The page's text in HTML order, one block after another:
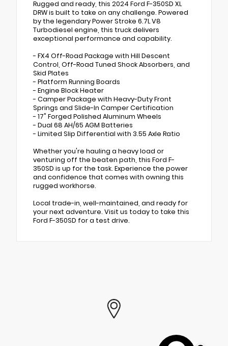
Rugged and ready, this 2024 Ford F-350SD XL
DRW is built to take on any challenge. Powered
by the legendary Power Stroke 6.7L V8
Turbodiesel engine, this truck delivers
exceptional performance and capability.
- FX4 Off-Road Package with Hill Descent
Control, Off-Road Tuned Shock Absorbers, and
Skid Plates
- Platform Running Boards
- Engine Block Heater
- Camper Package with Heavy-Duty Front
Springs and Slide-In Camper Certification
- 17" Forged Polished Aluminum Wheels
- Dual 68 AH/65 AGM Batteries
- Limited Slip Differential with 3.55 Axle Ratio
Whether you're hauling a heavy load or
venturing off the beaten path, this Ford F-
350SD is up for the task. Experience the power
and confidence that comes with owning this
rugged workhorse.
Local trade-in, well-maintained, and ready for
your next adventure. Visit us today to take this
Ford F-350SD for a test drive.